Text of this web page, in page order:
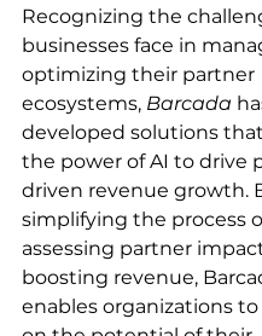
Recognizing the
businesses face in
optimizing their partner
ecosystems, Barcada
developed solutions
the power of AI to drive
driven revenue growth.
simplifying the process
assessing partner
boosting revenue,
enables organizations